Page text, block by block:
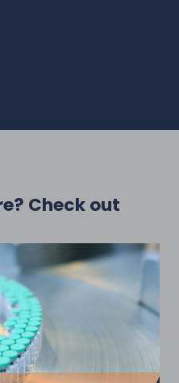
Check out